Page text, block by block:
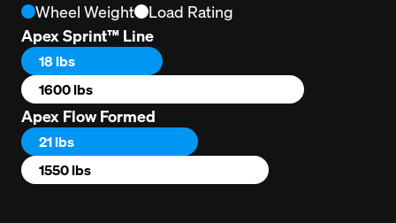
Wheel Weight
Load Rating
Apex Sprint™ Line
18 lbs
1600 lbs
Apex Flow Formed
21 lbs
1550 lbs